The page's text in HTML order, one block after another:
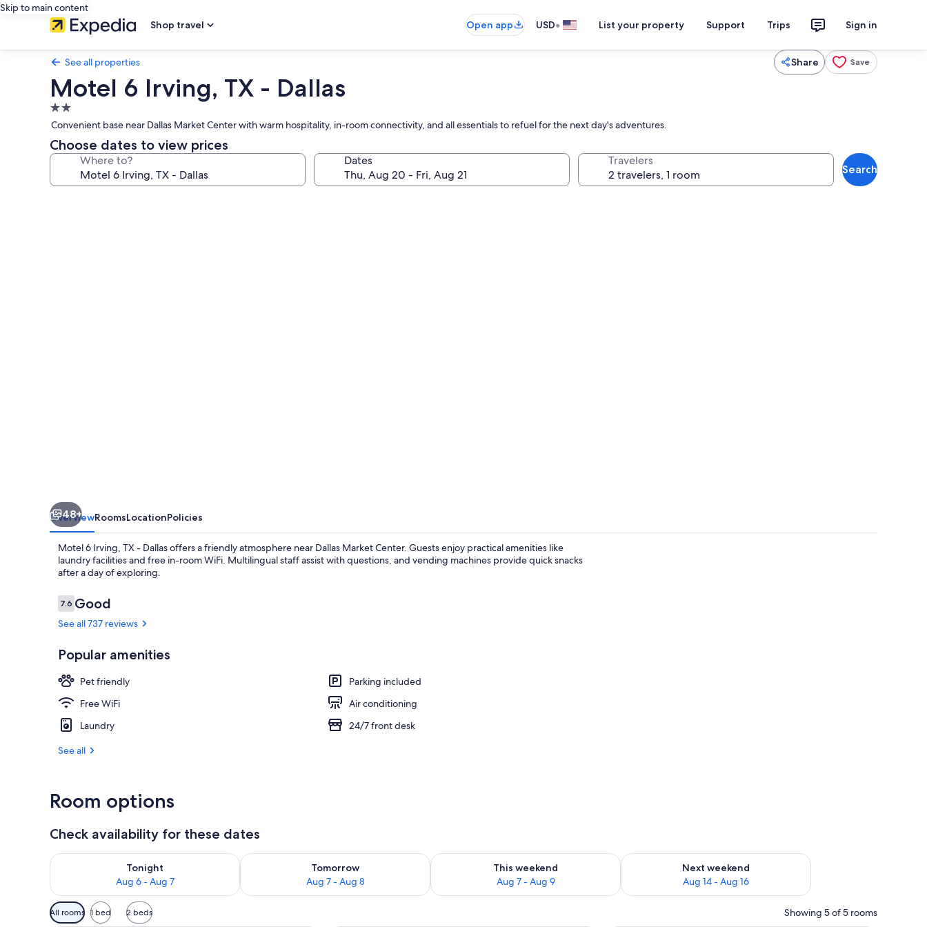
Skip to main content
Shop travel
Open app USD• List your property Support Trips Sign in
See all properties Share Save
Motel 6 Irving, TX - Dallas
2.0
star
property
Convenient base near Dallas Market Center with warm hospitality, in-room connectivity, and all essentials to refuel for the next day's adventures.
Choose dates to view prices
Where to? Dates Travelers
Search
48+
OverviewRoomsLocationPolicies
Motel 6 Irving, TX - Dallas offers a friendly atmosphere near Dallas Market Center. Guests enjoy practical amenities like
laundry facilities and free in-room WiFi. Multilingual staff assist with questions, and vending machines provide quick snacks
after a day of exploring.
Reviews
7.67.6 out of 10
Good
See all 737 reviews
Popular amenities
Pet friendly
Parking included
Free WiFi
Air conditioning
Laundry
24/7 front desk
See all
Room options
Check availability for these dates
Tonight
Aug 6 - Aug 7
Check availability for tonight Aug 6 - Aug 7
Tomorrow
Aug 7 - Aug 8
Check availability for tomorrow Aug 7 - Aug 8
This weekend
Aug 7 - Aug 9
Check availability for this weekend Aug 7 - Aug 9
Next weekend
Aug 14 - Aug 16
Check availability for next weekend Aug 14 - Aug 16
Available
filters
All rooms 1 bed 2 beds Showing 5 of 5 rooms